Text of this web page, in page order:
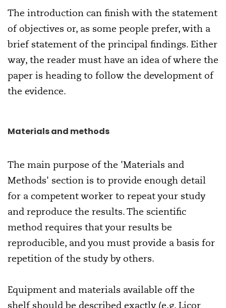
The introduction can finish with the statement
of objectives or, as some people prefer, with a
brief statement of the principal findings. Either
way, the reader must have an idea of where the
paper is heading to follow the development of
the evidence.
Materials and methods
The main purpose of the 'Materials and
Methods' section is to provide enough detail
for a competent worker to repeat your study
and reproduce the results. The scientific
method requires that your results be
reproducible, and you must provide a basis for
repetition of the study by others.
Equipment and materials available off the
shelf should be described exactly (e.g. Licor